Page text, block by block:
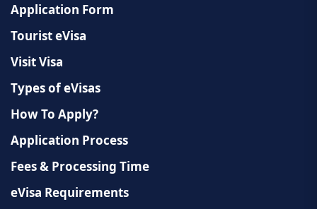
Application Form
Tourist eVisa
Visit Visa
Types of eVisas
How To Apply?
Application Process
Fees & Processing Time
eVisa Requirements